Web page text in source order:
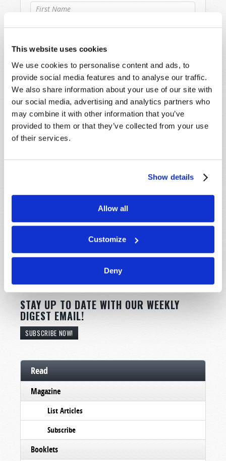
This website uses cookies
We use cookies to personalise content and ads, to
provide social media features and to analyse our traffic.
We also share information about your use of our site with
our social media, advertising and analytics partners who
may combine it with other information that you’ve
provided to them or that they’ve collected from your use
of their services.
Show details
Allow all
Customize
Deny
Last Name*
Email*
Message*
STAY UP TO DATE WITH OUR WEEKLY
DIGEST EMAIL!
SUBSCRIBE NOW!
Read
Magazine
List Articles
Subscribe
Booklets